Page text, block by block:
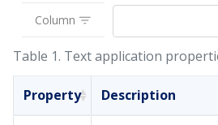
Column
Table 1. Text application
Property Description